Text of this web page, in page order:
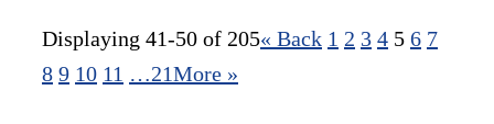
Displaying 41-50 of 205« Back 1 2 3 4 5 6 7
8 9 10 11 …21More »